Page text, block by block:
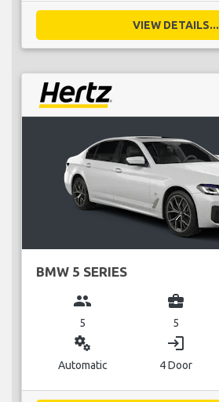
VIEW DETAILS...
BMW 5 SERIES
group
5
business_center
5
miscellaneous_services
Automatic
login
4 Door